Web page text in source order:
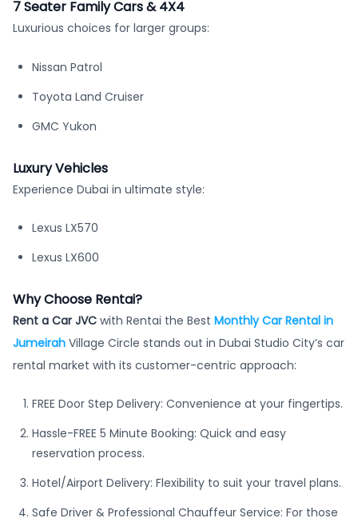
7 Seater Family Cars & 4X4
Luxurious choices for larger groups:
Nissan Patrol
Toyota Land Cruiser
GMC Yukon
Luxury Vehicles
Experience Dubai in ultimate style:
Lexus LX570
Lexus LX600
Why Choose Rentai?
Rent a Car JVC with Rentai the Best Monthly Car Rental in
Jumeirah Village Circle stands out in Dubai Studio City’s car
rental market with its customer-centric approach:
FREE Door Step Delivery: Convenience at your fingertips.
Hassle-FREE 5 Minute Booking: Quick and easy
reservation process.
Hotel/Airport Delivery: Flexibility to suit your travel plans.
Safe Driver & Professional Chauffeur Service: For those